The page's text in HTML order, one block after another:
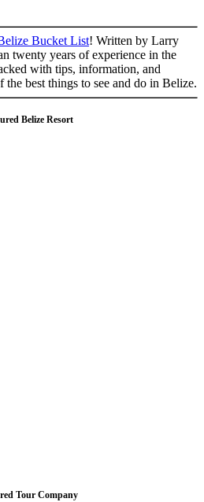
Bucket List! Written by Larry
twenty years of experience in the
with tips, information, and
the best things to see and do in Belize.
Belize Resort
Tour Company